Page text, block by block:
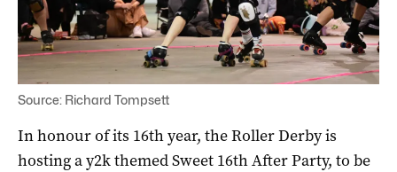
Source: Richard Tompsett
In honour of its 16th year, the Roller Derby is
hosting a y2k themed Sweet 16th After Party, to be